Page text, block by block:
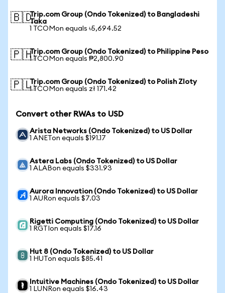
🇧🇩Trip.com Group (Ondo Tokenized) to Bangladeshi
Taka
1 TCOMon equals ৳5,694.52
🇵🇭Trip.com Group (Ondo Tokenized) to Philippine Peso
1 TCOMon equals ₱2,800.90
🇵🇱Trip.com Group (Ondo Tokenized) to Polish Zloty
1 TCOMon equals zł 171.42
Convert other RWAs to USD
Arista Networks (Ondo Tokenized) to US Dollar
1 ANETon equals $191.17
Astera Labs (Ondo Tokenized) to US Dollar
1 ALABon equals $331.93
Aurora Innovation (Ondo Tokenized) to US Dollar
1 AURon equals $7.03
Rigetti Computing (Ondo Tokenized) to US Dollar
1 RGTIon equals $17.16
Hut 8 (Ondo Tokenized) to US Dollar
1 HUTon equals $85.41
Intuitive Machines (Ondo Tokenized) to US Dollar
1 LUNRon equals $16.43